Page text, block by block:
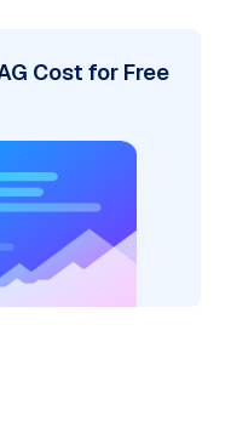
Cost for Free